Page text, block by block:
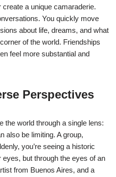
a unique camaraderie.
You quickly move
about life, dreams, and what
of the world. Friendships
feel more substantial and
Perspectives
the world through a single lens:
also be limiting. A group,
you’re seeing a historic
but through the eyes of an
from Buenos Aires, and a